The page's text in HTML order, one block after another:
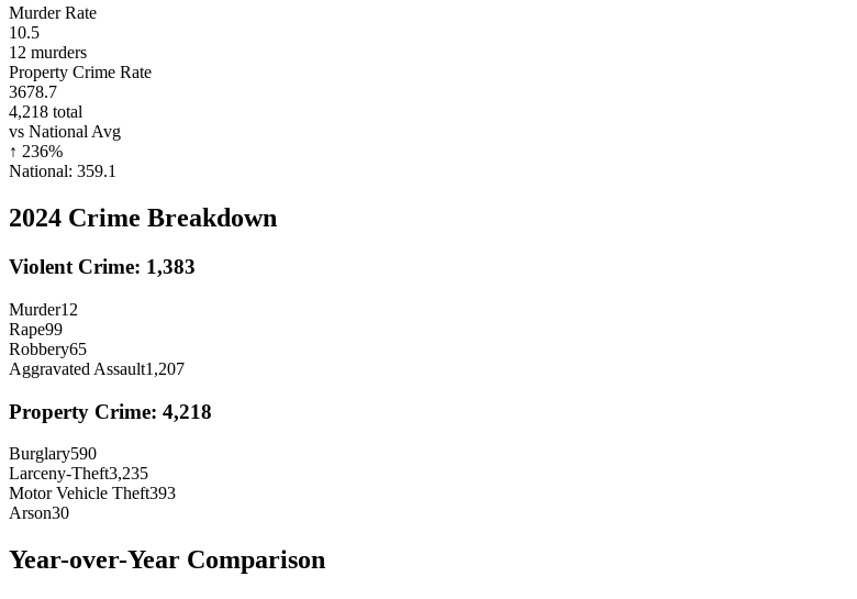
Murder Rate
10.5
12 murders
Property Crime Rate
3678.7
4,218 total
vs National Avg
↑ 236%
National: 359.1
2024 Crime Breakdown
Violent Crime: 1,383
Murder12
Rape99
Robbery65
Aggravated Assault1,207
Property Crime: 4,218
Burglary590
Larceny-Theft3,235
Motor Vehicle Theft393
Arson30
Year-over-Year Comparison